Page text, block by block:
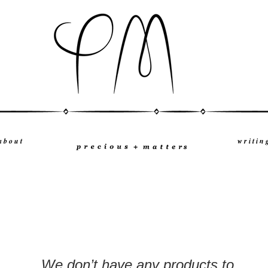
b o u t w r i t i n